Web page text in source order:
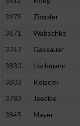
3975
Zimpfer
3671
Wabschke
3747
Gassauer
3830
Lochmann
3803
Kolacek
3783
Jaeckle
3845
Mayer